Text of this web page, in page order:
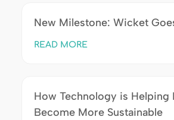
New Milestone: Wicket
READ MORE
How Technology is Helping
Become More Sustainable